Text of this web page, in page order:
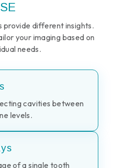
different insights.
your imaging based on
needs.
cavities between
levels.
of a single tooth